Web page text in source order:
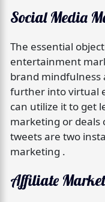
Social Media
The essential
entertainment
brand mindfulness
further into virtual
can utilize it to get
marketing or deals
tweets are two
marketing .
Affiliate